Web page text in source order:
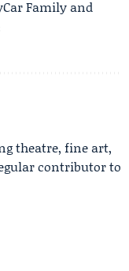
Family and
theatre, fine art,
contributor to